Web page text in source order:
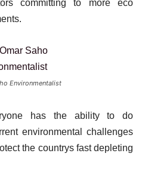
committing to more eco
Environmentalist
has the ability to do
environmental challenges
the countrys fast depleting